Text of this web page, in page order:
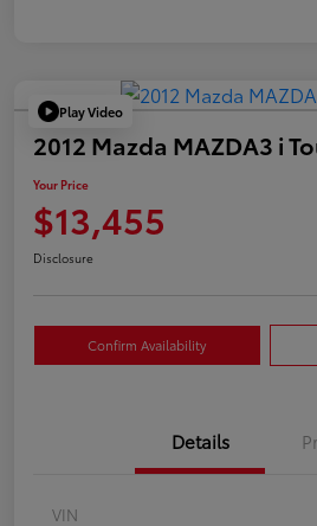
Play Video
2012 Mazda MAZDA3 i
Your Price
$13,455
Disclosure
Confirm Availability
Details
VIN